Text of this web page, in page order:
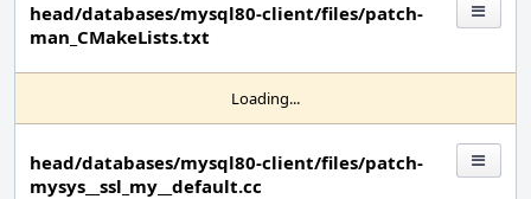
head/databases/mysql80-client/files/patch-
man_CMakeLists.txt
Loading...
head/databases/mysql80-client/files/patch-
mysys__ssl_my__default.cc